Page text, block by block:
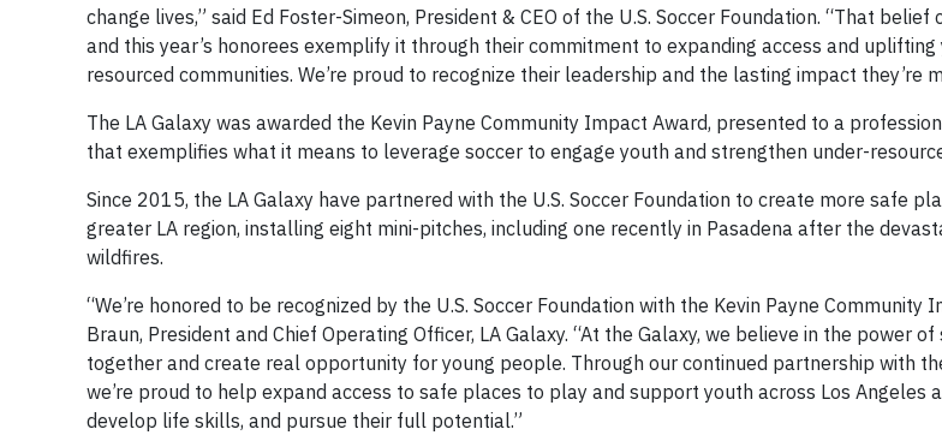
change lives,” said Ed Foster-Simeon, President & CEO of the U.S. Soccer Foundation. “That
and this year’s honorees exemplify it through their commitment to expanding access and
resourced communities. We’re proud to recognize their leadership and the lasting impact they’re
The LA Galaxy was awarded the Kevin Payne Community Impact Award, presented to a
that exemplifies what it means to leverage soccer to engage youth and strengthen under-
Since 2015, the LA Galaxy have partnered with the U.S. Soccer Foundation to create more safe
greater LA region, installing eight mini-pitches, including one recently in Pasadena after the
wildfires.
“We’re honored to be recognized by the U.S. Soccer Foundation with the Kevin Payne Community
Braun, President and Chief Operating Officer, LA Galaxy. “At the Galaxy, we believe in the power
together and create real opportunity for young people. Through our continued partnership with
we’re proud to help expand access to safe places to play and support youth across Los Angeles
develop life skills, and pursue their full potential.”